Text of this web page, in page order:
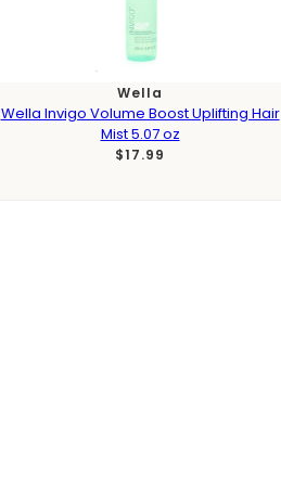
Wella
Wella Invigo Volume Boost Uplifting Hair
Mist 5.07 oz
$17.99